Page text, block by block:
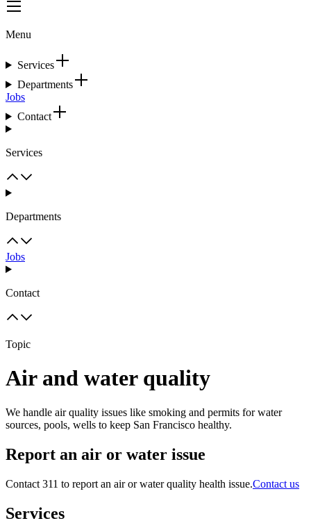
Menu
Services
Departments
Jobs
Contact
Services
Departments
Jobs
Contact
Topic
Air and water quality
We handle air quality issues like smoking and permits for water
sources, pools, wells to keep San Francisco healthy.
Report an air or water issue
Contact 311 to report an air or water quality health issue.Contact us
Services